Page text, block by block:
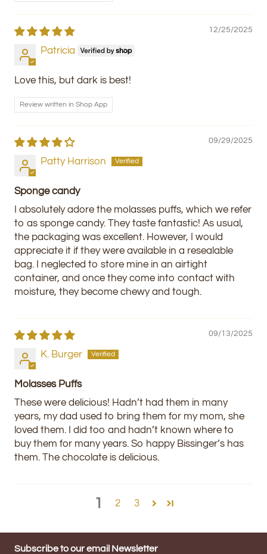
12/25/2025
Patricia
Love this, but dark is best!
Review written in Shop App
09/29/2025
Patty Harrison
Sponge candy
I absolutely adore the molasses puffs, which we refer
to as sponge candy. They taste fantastic! As usual,
the packaging was excellent. However, I would
appreciate it if they were available in a resealable
bag. I neglected to store mine in an airtight
container, and once they come into contact with
moisture, they become chewy and tough.
09/13/2025
K. Burger
Molasses Puffs
These were delicious! Hadn’t had them in many
years, my dad used to bring them for my mom, she
loved them. I did too and hadn’t known where to
buy them for many years. So happy Bissinger’s has
them. The chocolate is delicious.
1 2 3
Subscribe to our email Newsletter